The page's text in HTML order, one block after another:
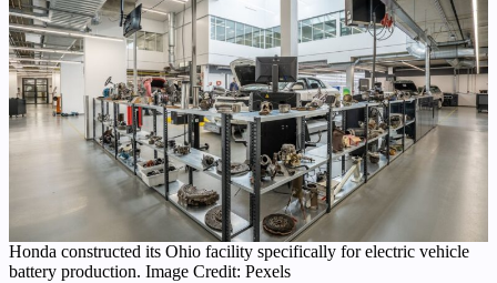
Honda constructed its Ohio facility specifically for electric vehicle
battery production. Image Credit: Pexels